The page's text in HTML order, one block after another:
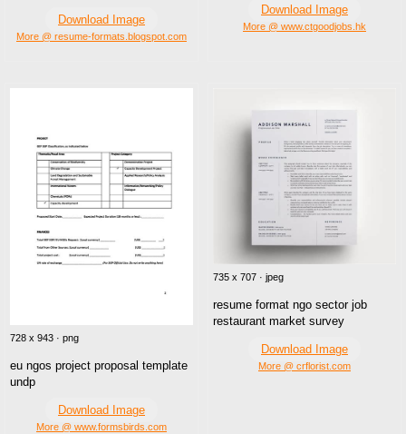
Download Image
More @ resume-formats.blogspot.com
Download Image
More @ www.ctgoodjobs.hk
728 x 943 · png
eu ngos project proposal template
undp
Download Image
More @ www.formsbirds.com
735 x 707 · jpeg
resume format ngo sector job
restaurant market survey
Download Image
More @ crflorist.com